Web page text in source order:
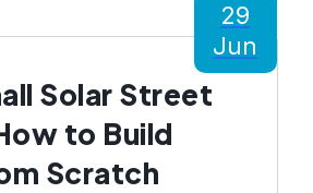
Solar Street
to Build
Scratch
29
Jun